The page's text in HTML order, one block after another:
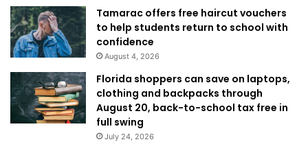
Tamarac offers free haircut vouchers
to help students return to school with
confidence
August 4, 2026
Florida shoppers can save on laptops,
clothing and backpacks through
August 20, back-to-school tax free in
full swing
July 24, 2026